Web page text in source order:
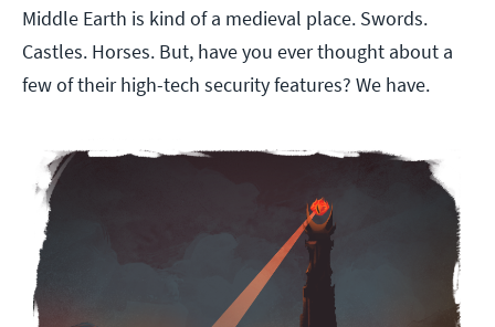
Middle Earth is kind of a medieval place. Swords.
Castles. Horses. But, have you ever thought about a
few of their high-tech security features? We have.